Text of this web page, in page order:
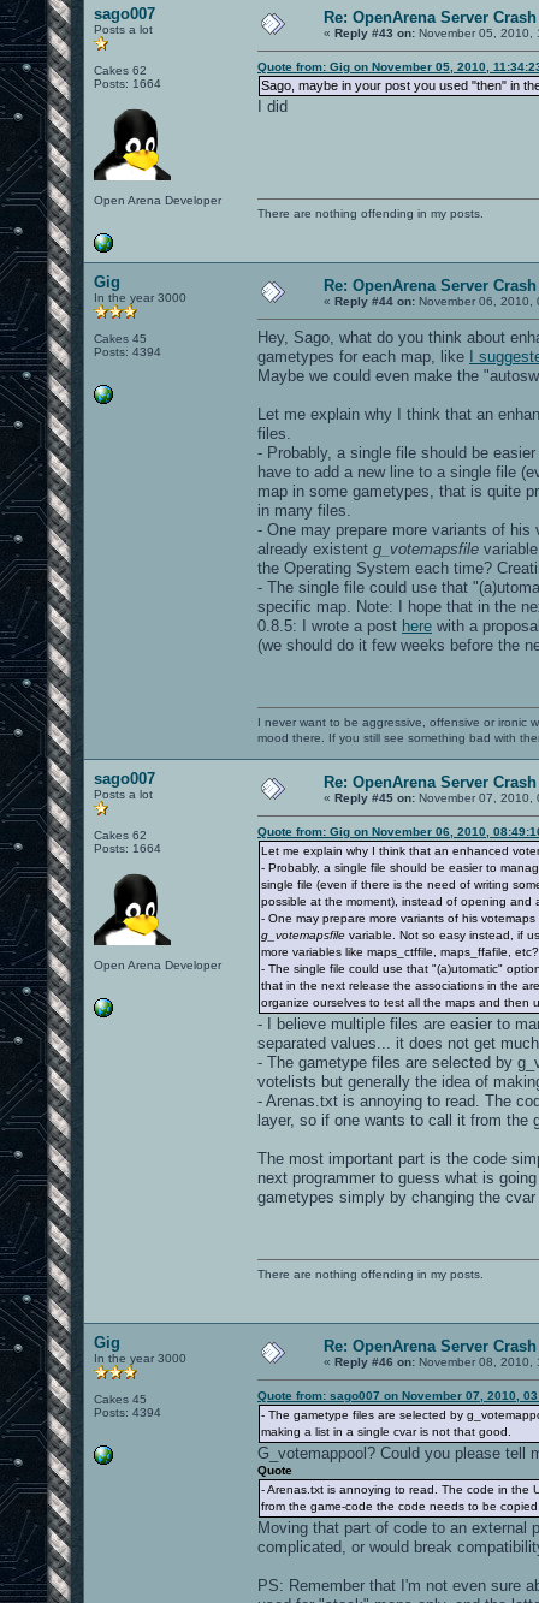
sago007
Posts a lot
Cakes 62
Posts: 1664
Open Arena Developer
Re: OpenArena Server
« Reply #43 on: November 05, 2010,
Quote from: Gig on November 05, 2010,
Sago, maybe in your post you used "then" in
I did
There are nothing offending in my posts.
Gig
In the year 3000
Cakes 45
Posts: 4394
Re: OpenArena Server
« Reply #44 on: November 06, 2010,
Hey, Sago, what do you think about
gametypes for each map, like
I
Maybe we could even make the
Let me explain why I think that an
files.
- Probably, a single file should be
have to add a new line to a single file
map in some gametypes, that is quite
in many files.
- One may prepare more variants of
already existent g_votemapsfile
the Operating System each time?
- The single file could use that
specific map. Note: I hope that in the
0.8.5: I wrote a post here with a
(we should do it few weeks before the
I never want to be aggressive, offensive or ironic
mood there. If you still see something bad with
sago007
Posts a lot
Cakes 62
Posts: 1664
Open Arena Developer
Re: OpenArena Server
« Reply #45 on: November 07, 2010,
Quote from: Gig on November 06, 2010,
Let me explain why I think that an enhanced
- Probably, a single file should be easier to
single file (even if there is the need of writing
possible at the moment), instead of opening and
- One may prepare more variants of his
g_votemapsfile variable. Not so easy instead, if
more variables like maps_ctffile, maps_ffafile,
- The single file could use that "(a)utomatic"
that in the next release the associations in the
organize ourselves to test all the maps and then
- I believe multiple files are easier to
separated values... it does not get
- The gametype files are selected by
votelists but generally the idea of
- Arenas.txt is annoying to read. The
layer, so if one wants to call it from the
The most important part is the code
next programmer to guess what is
gametypes simply by changing the
There are nothing offending in my posts.
Gig
In the year 3000
Cakes 45
Posts: 4394
Re: OpenArena Server
« Reply #46 on: November 08, 2010,
Quote from: sago007 on November 07, 2010,
- The gametype files are selected by
making a list in a single cvar is not that good.
G_votemappool? Could you please
Quote
- Arenas.txt is annoying to read. The code in the
from the game-code the code needs to be
Moving that part of code to an external
complicated, or would break
PS: Remember that I'm not even sure